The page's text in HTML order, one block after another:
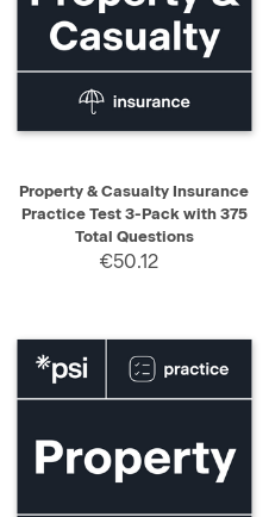
Property & Casualty Insurance
Practice Test 3-Pack with 375
Total Questions
€50.12